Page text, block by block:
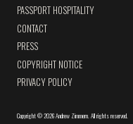
PASSPORT HOSPITALITY
CONTACT
PRESS
COPYRIGHT NOTICE
PRIVACY POLICY
Copyright©2026 Andrew Zimmern All rights reserved.